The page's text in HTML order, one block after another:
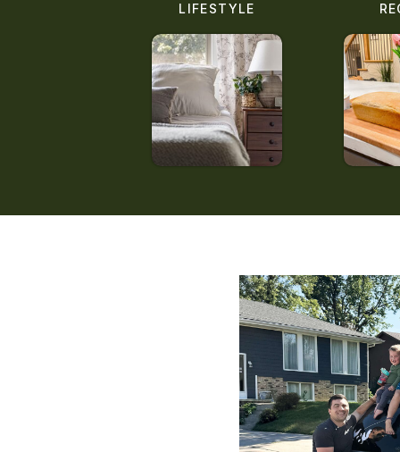
LIFESTYLE